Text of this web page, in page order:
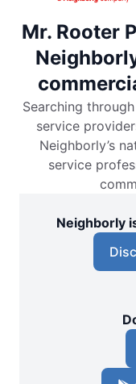
Mr. Rooter
Searching
service
Neighborly’s
service
Neighborly